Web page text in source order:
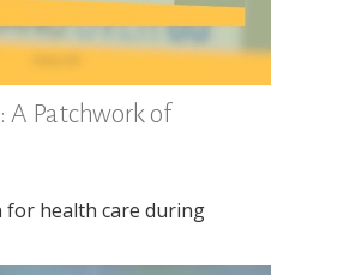
A Patchwork of
for health care during